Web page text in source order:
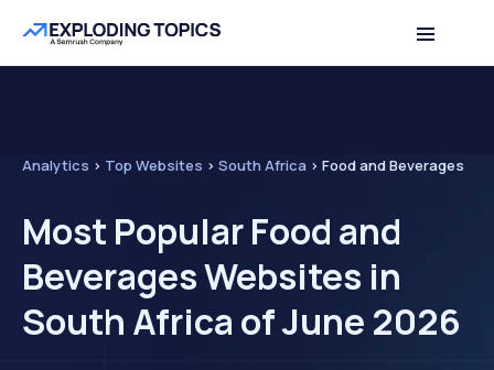
Analytics > Top Websites > South Africa > Food and Beverages
Most Popular Food and
Beverages Websites in
South Africa of June 2026